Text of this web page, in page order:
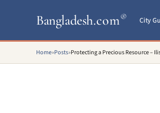
Bangladesh.com® City
Home»Posts»Protecting a Precious Resource –